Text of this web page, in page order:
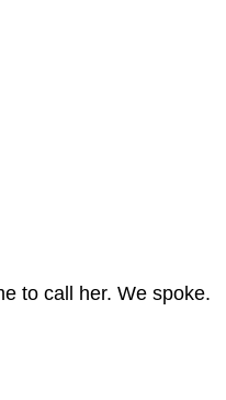
to call her. We spoke.